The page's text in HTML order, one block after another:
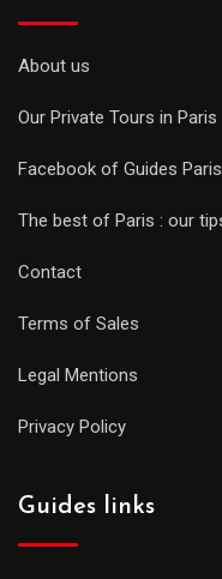
About us
Our Private Tours in
Facebook of Guides Paris
The best of Paris : our
Contact
Terms of Sales
Legal Mentions
Privacy Policy
Guides links